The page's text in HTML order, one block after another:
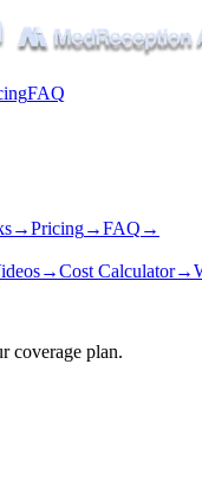
FAQ
→Pricing→FAQ →
→Cost Calculator→
coverage plan.